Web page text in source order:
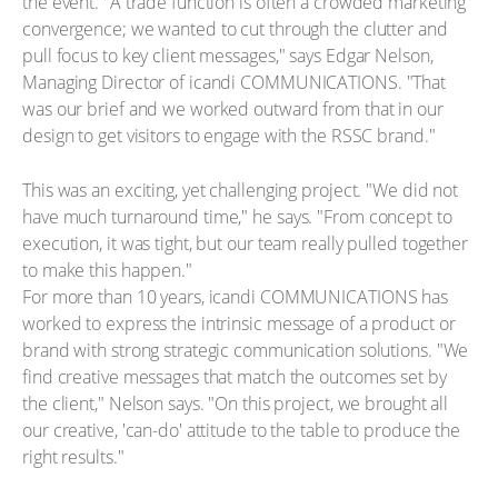
convergence; we wanted to cut through the clutter and
pull focus to key client messages," says Edgar Nelson,
Managing Director of icandi COMMUNICATIONS. "That
was our brief and we worked outward from that in our
design to get visitors to engage with the RSSC brand."
This was an exciting, yet challenging project. "We did not
have much turnaround time," he says. "From concept to
execution, it was tight, but our team really pulled together
to make this happen."
For more than 10 years, icandi COMMUNICATIONS has
worked to express the intrinsic message of a product or
brand with strong strategic communication solutions. "We
find creative messages that match the outcomes set by
the client," Nelson says. "On this project, we brought all
our creative, 'can-do' attitude to the table to produce the
right results."